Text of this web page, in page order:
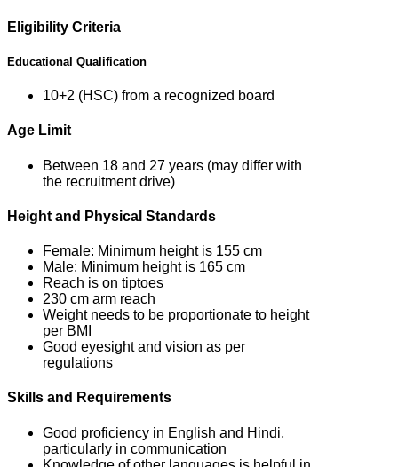
Eligibility Criteria
Educational Qualification
10+2 (HSC) from a recognized board
Age Limit
Between 18 and 27 years (may differ with
the recruitment drive)
Height and Physical Standards
Female: Minimum height is 155 cm
Male: Minimum height is 165 cm
Reach is on tiptoes
230 cm arm reach
Weight needs to be proportionate to height
per BMI
Good eyesight and vision as per
regulations
Skills and Requirements
Good proficiency in English and Hindi,
particularly in communication